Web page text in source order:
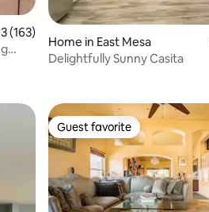
of 5 average rating, 163 reviews
(163)
Home in East Mesa
Delightfully Sunny Casita
Guest favorite
Guest favorite